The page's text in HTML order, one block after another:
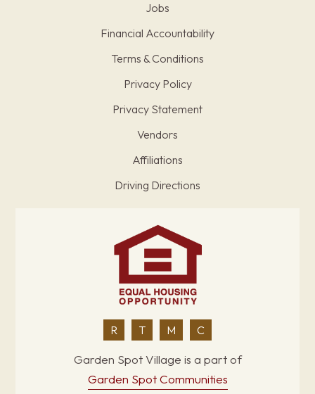
Jobs
Financial Accountability
Terms & Conditions
Privacy Policy
Privacy Statement
Vendors
Affiliations
Driving Directions
R T M C
Garden Spot Village is a part of
Garden Spot Communities